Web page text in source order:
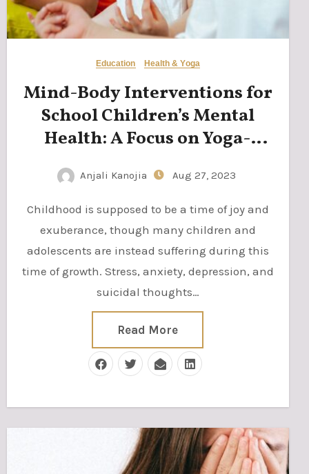
Education Health & Yoga
Mind-Body Interventions for
School Children’s Mental
Health: A Focus on Yoga-
based Mindfulness Practices
Anjali Kanojia Aug 27, 2023
Childhood is supposed to be a time of joy and
exuberance, though many children and
adolescents are instead suffering during this
time of growth. Stress, anxiety, depression, and
suicidal thoughts…
Read More